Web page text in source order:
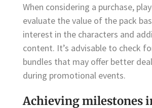
When considering a purchase,
evaluate the value of the pack
interest in the characters and
content. It’s advisable to check
bundles that may offer better
during promotional events.
Achieving milestones